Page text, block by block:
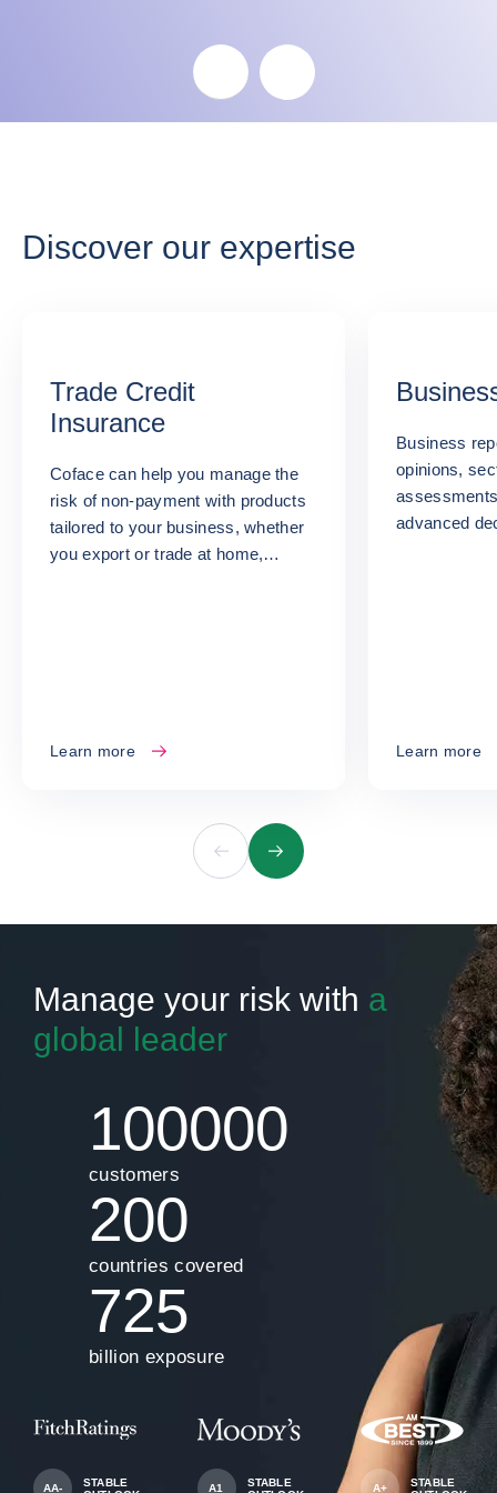
Discover our expertise
Trade Credit
Insurance
Coface can help you manage the
risk of non-payment with products
tailored to your business, whether
you export or trade at home,
Learn more
Business
opinions,
advanced
Learn more
PreviousNext
Manage your risk with a
global leader
100000
customers
200
countries covered
725
billion exposure
AA-
STABLE
A1
STABLE
A+
STABLE